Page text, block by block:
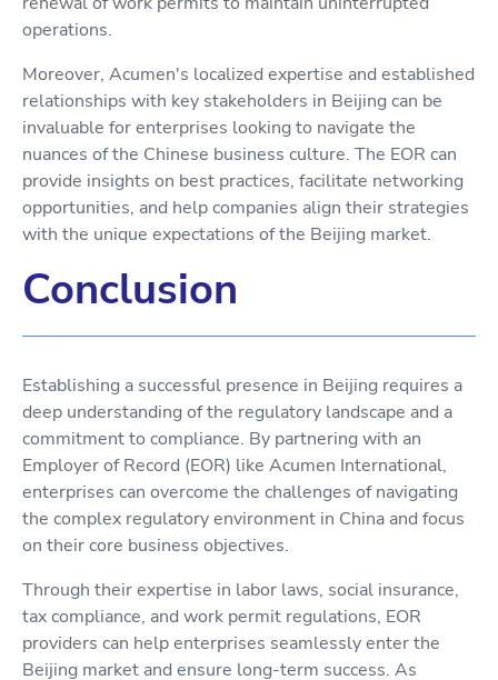
operations.
Moreover, Acumen's localized expertise and established
relationships with key stakeholders in Beijing can be
invaluable for enterprises looking to navigate the
nuances of the Chinese business culture. The EOR can
provide insights on best practices, facilitate networking
opportunities, and help companies align their strategies
with the unique expectations of the Beijing market.
Conclusion
Establishing a successful presence in Beijing requires a
deep understanding of the regulatory landscape and a
commitment to compliance. By partnering with an
Employer of Record (EOR) like Acumen International,
enterprises can overcome the challenges of navigating
the complex regulatory environment in China and focus
on their core business objectives.
Through their expertise in labor laws, social insurance,
tax compliance, and work permit regulations, EOR
providers can help enterprises seamlessly enter the
Beijing market and ensure long-term success. As